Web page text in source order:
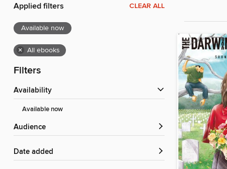
Applied filters CLEAR ALL
Available now
× All ebooks
Filters
Availability
Available now
Audience
Date added